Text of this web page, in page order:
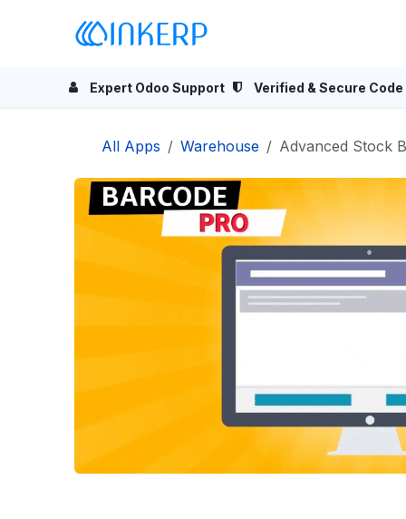
Expert Odoo Support Verified & Secure Code
All Apps Warehouse Advanced Stock Barcode